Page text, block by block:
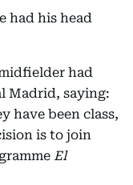
had his head
had
Madrid, saying:
have been class,
is to join
El